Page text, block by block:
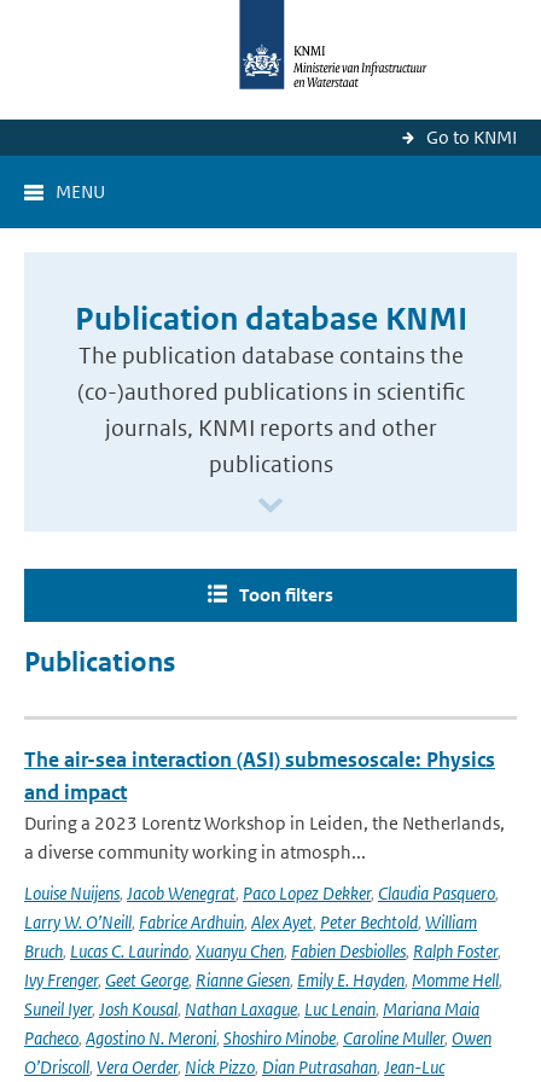
Go to KNMI
MENU
Publication database KNMI
The publication database contains the
(co-)authored publications in scientific
journals, KNMI reports and other
publications
Toon filters
Publications
The air-sea interaction (ASI) submesoscale: Physics
and impact
During a 2023 Lorentz Workshop in Leiden, the Netherlands,
a diverse community working in atmosph...
Louise Nuijens, Jacob Wenegrat, Paco Lopez Dekker, Claudia Pasquero,
Larry W. O’Neill, Fabrice Ardhuin, Alex Ayet, Peter Bechtold, William
Bruch, Lucas C. Laurindo, Xuanyu Chen, Fabien Desbiolles, Ralph Foster,
Ivy Frenger, Geet George, Rianne Giesen, Emily E. Hayden, Momme Hell,
Suneil Iyer, Josh Kousal, Nathan Laxague, Luc Lenain, Mariana Maia
Pacheco, Agostino N. Meroni, Shoshiro Minobe, Caroline Muller, Owen
O’Driscoll, Vera Oerder, Nick Pizzo, Dian Putrasahan, Jean-Luc